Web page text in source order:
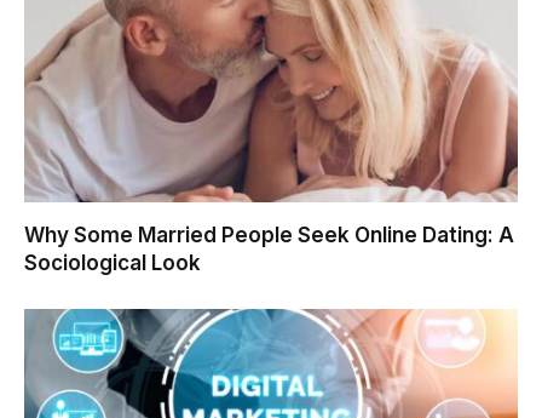
Why Some Married People Seek Online Dating: A
Sociological Look